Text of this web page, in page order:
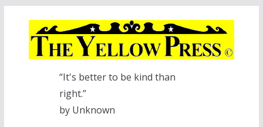
“It's better to be kind than
right.”
by Unknown